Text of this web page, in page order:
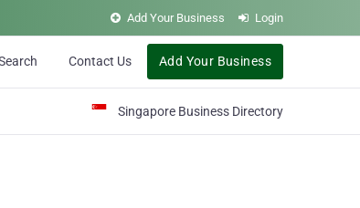
Add Your Business Login
Contact Us Add Your Business
Singapore Business Directory